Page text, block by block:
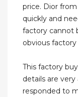
price. Dior
quickly and
factory cannot
obvious
This factory
details are
responded to